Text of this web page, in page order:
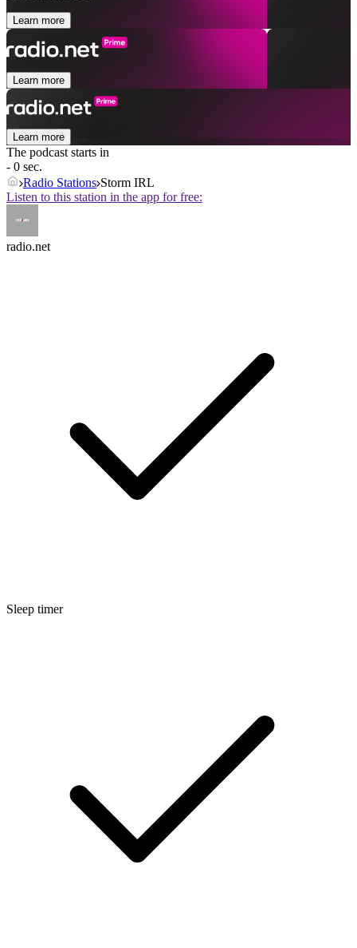
Learn more
Learn more
Learn more
The podcast starts in
- 0 sec.
Radio Stations Storm IRL
Listen to this station in the app for free:
radio.net
Sleep timer